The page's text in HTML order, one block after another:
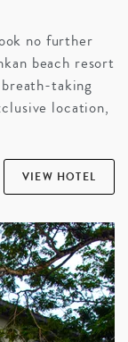
no further
beach resort
taking
location,
VIEW HOTEL